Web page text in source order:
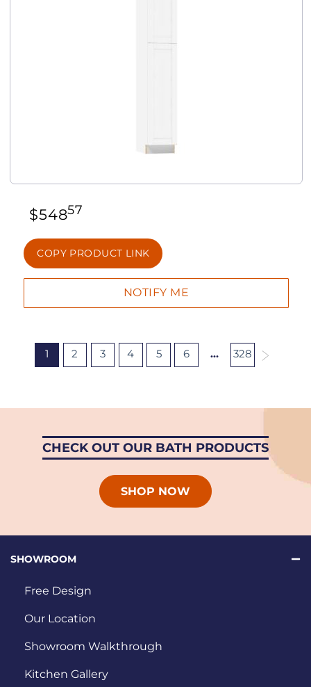
$54857
COPY PRODUCT LINK
1 2 3 4 5 6 … 328
CHECK OUT OUR BATH PRODUCTS
SHOP NOW
SHOWROOM
Free Design
Our Location
Showroom Walkthrough
Kitchen Gallery